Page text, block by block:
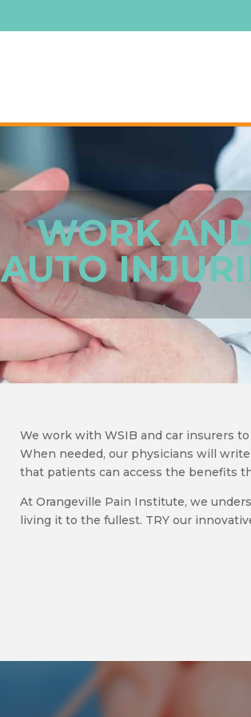
WORK
AUTO
We work with WSIB and car insurers
When needed, our physicians will
that patients can access the benefits
At Orangeville Pain Institute, we
living it to the fullest. TRY our